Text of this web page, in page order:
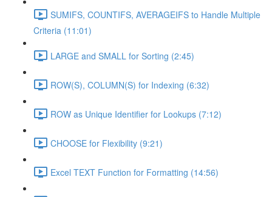
SUMIFS, COUNTIFS, AVERAGEIFS to Handle Multiple
Criteria (11:01)
LARGE and SMALL for Sorting (2:45)
ROW(S), COLUMN(S) for Indexing (6:32)
ROW as Unique Identifier for Lookups (7:12)
CHOOSE for Flexibility (9:21)
Excel TEXT Function for Formatting (14:56)